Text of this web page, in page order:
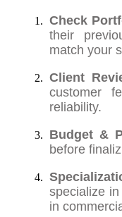
Check
their
match your
Client
customer
reliability.
Budget &
before
specialize
in